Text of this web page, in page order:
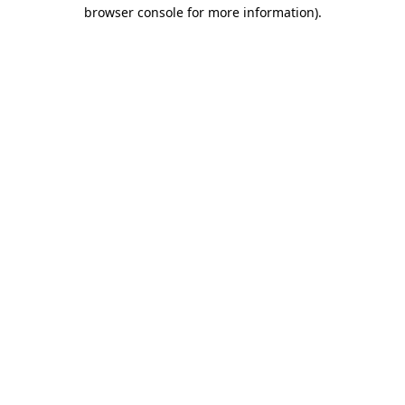
browser console for more information).